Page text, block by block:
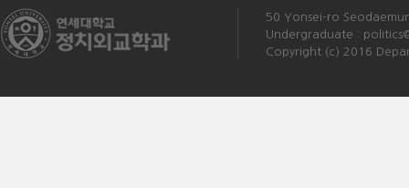
50 Yonsei-ro
Undergraduate :
Copyright (c) 2016